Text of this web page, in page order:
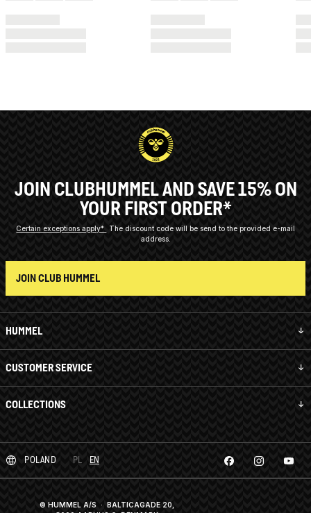
HUMMEL
CUSTOMER SERVICE
COLLECTIONS
JOIN CLUBHUMMEL AND SAVE 15% ON
YOUR FIRST ORDER*
Certain exceptions apply*
The discount code will be send to the provided e-mail
address.
JOIN CLUB HUMMEL
POLAND PL EN
© HUMMEL A/S · BALTICAGADE 20,